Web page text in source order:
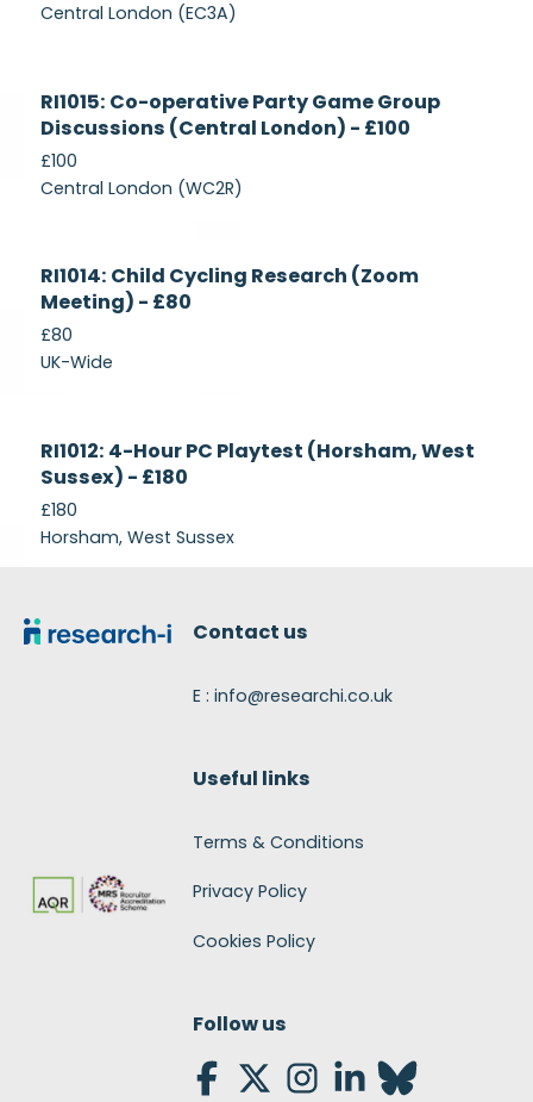
Central London (EC3A)
Recruiting
RI1015: Co-operative Party Game Group
Discussions (Central London) - £100
£100
Central London (WC2R)
Currently
Recruiting
RI1014: Child Cycling Research (Zoom
Meeting) - £80
£80
UK-Wide
Recruiting
RI1012: 4-Hour PC Playtest (Horsham, West
Sussex) - £180
£180
Horsham, West Sussex
Contact us
E : info@researchi.co.uk
Useful links
Terms & Conditions
Privacy Policy
Cookies Policy
Follow us